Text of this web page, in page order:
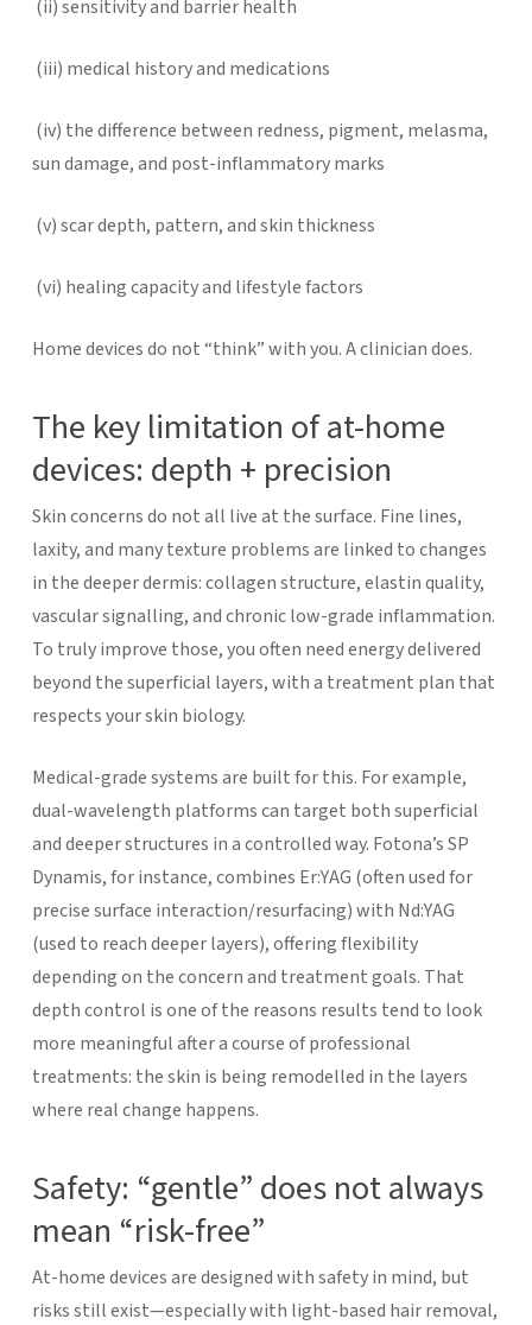
(ii)sensitivity and barrier health
(iii) medical history and medications
(iv) the difference between redness, pigment, melasma,
sun damage, and post-inflammatory marks
(v)scar depth, pattern, and skin thickness
(vi) healing capacity and lifestyle factors
Home devices do not “think” with you. A clinician does.
The key limitation of at-home
devices: depth + precision
Skin concerns do not all live at the surface. Fine lines,
laxity, and many texture problems are linked to changes
in the deeper dermis: collagen structure, elastin quality,
vascular signalling, and chronic low-grade inflammation.
To truly improve those, you often need energy delivered
beyond the superficial layers, with a treatment plan that
respects your skin biology.
Medical-grade systems are built for this. For example,
dual-wavelength platforms can target both superficial
and deeper structures in a controlled way. Fotona’s SP
Dynamis, for instance, combines Er:YAG (often used for
precise surface interaction/resurfacing) with Nd:YAG
(used to reach deeper layers), offering flexibility
depending on the concern and treatment goals. That
depth control is one of the reasons results tend to look
more meaningful after a course of professional
treatments: the skin is being remodelled in the layers
where real change happens.
Safety: “gentle” does not always
mean “risk-free”
At-home devices are designed with safety in mind, but
risks still exist—especially with light-based hair removal,